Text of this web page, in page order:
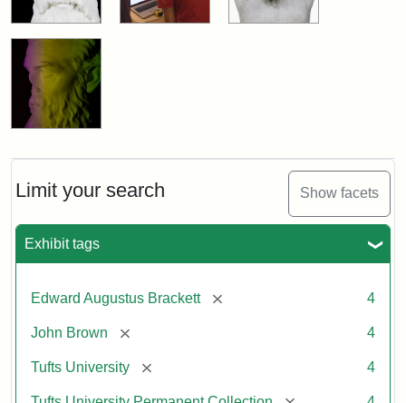
Limit your search Show facets
Exhibit tags
Edward Augustus Brackett [remove] 4
John Brown [remove] 4
Tufts University [remove] 4